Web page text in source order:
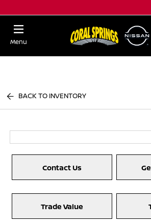
Menu
BACK TO INVENTORY
Contact Us
Trade Value